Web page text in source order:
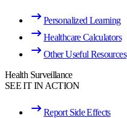
Personalized Learning
Healthcare Calculators
Other Useful Resources
Health Surveillance
SEE IT IN ACTION
Report Side Effects